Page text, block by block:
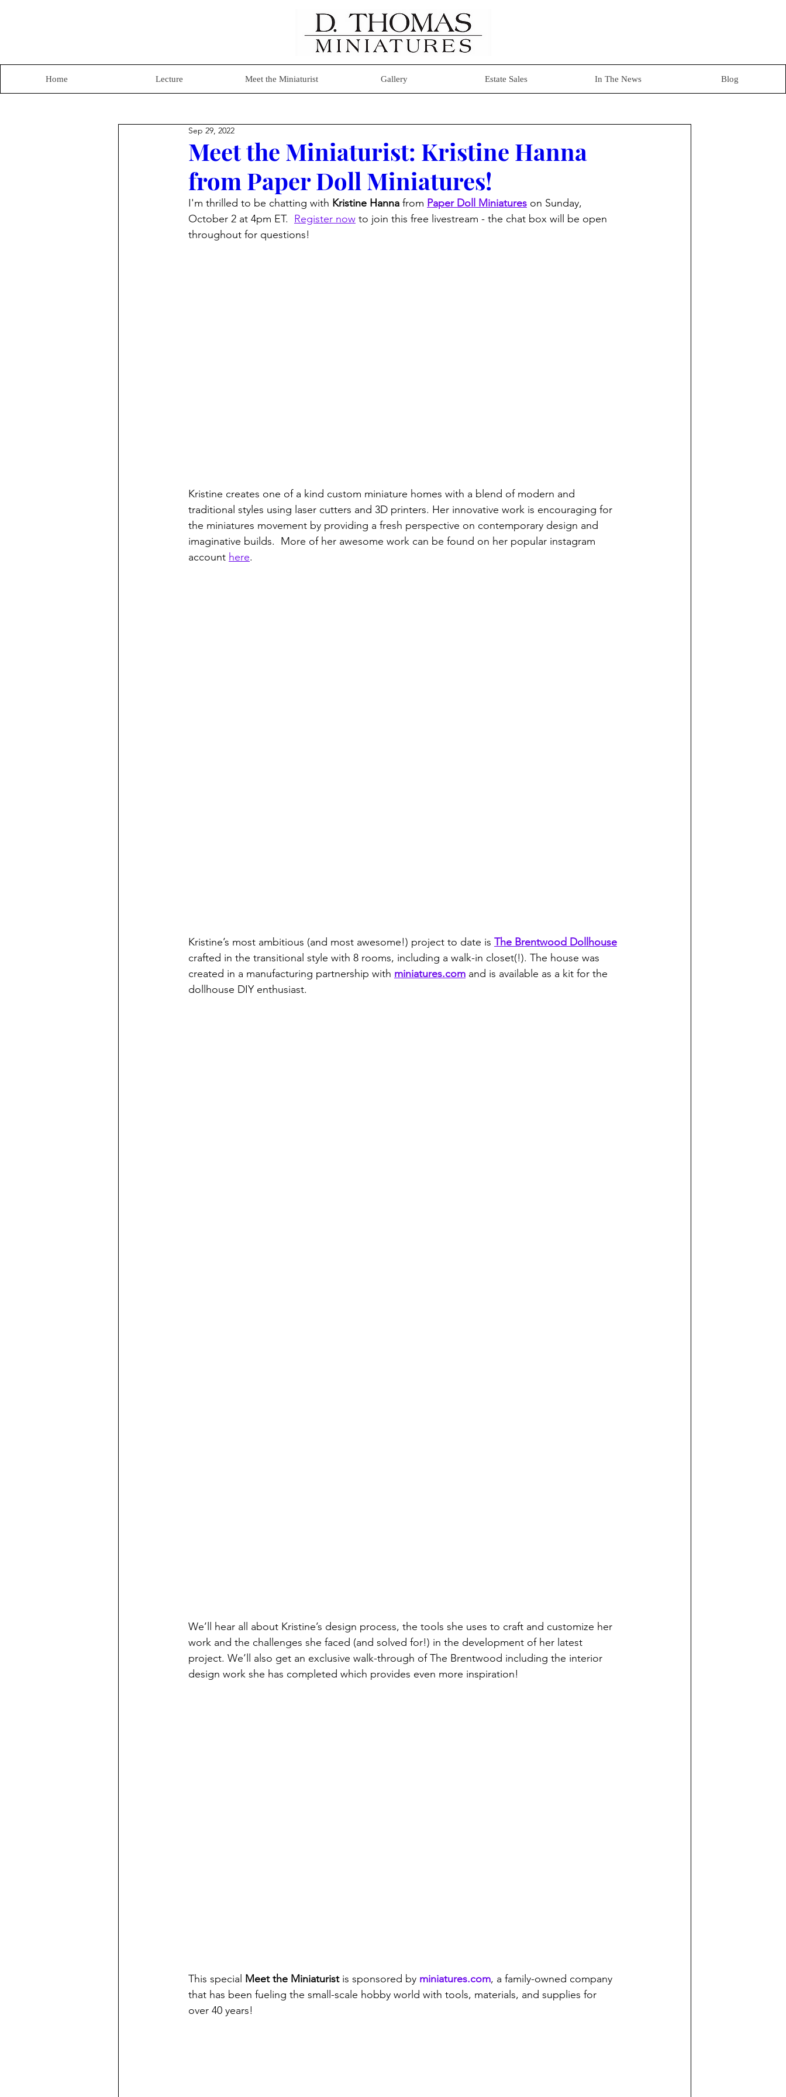
Home Lecture Meet the Miniaturist Gallery Estate Sales In The News Blog
Meet the Miniaturist: Kristine Hanna
from Paper Doll Miniatures!
Sep 29, 2022
I'm thrilled to be chatting with Kristine Hanna from Paper Doll Miniatures on Sunday,
October 2 at 4pm ET. Register now to join this free livestream - the chat box will be open
throughout for questions!
Kristine creates one of a kind custom miniature homes with a blend of modern and
traditional styles using laser cutters and 3D printers. Her innovative work is encouraging for
the miniatures movement by providing a fresh perspective on contemporary design and
imaginative builds.  More of her awesome work can be found on her popular instagram
account here.
Kristine’s most ambitious (and most awesome!) project to date is The Brentwood Dollhouse
crafted in the transitional style with 8 rooms, including a walk-in closet(!). The house was
created in a manufacturing partnership with miniatures.com and is available as a kit for the
dollhouse DIY enthusiast.
We’ll hear all about Kristine’s design process, the tools she uses to craft and customize her
work and the challenges she faced (and solved for!) in the development of her latest
project. We’ll also get an exclusive walk-through of The Brentwood including the interior
design work she has completed which provides even more inspiration!
This special Meet the Miniaturist is sponsored by miniatures.com, a family-owned company
that has been fueling the small-scale hobby world with tools, materials, and supplies for
over 40 years!